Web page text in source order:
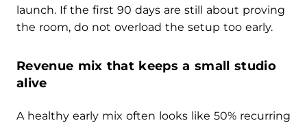
launch. If the first 90 days are still about proving
the room, do not overload the setup too early.
Revenue mix that keeps a small studio
alive
A healthy early mix often looks like 50% recurring